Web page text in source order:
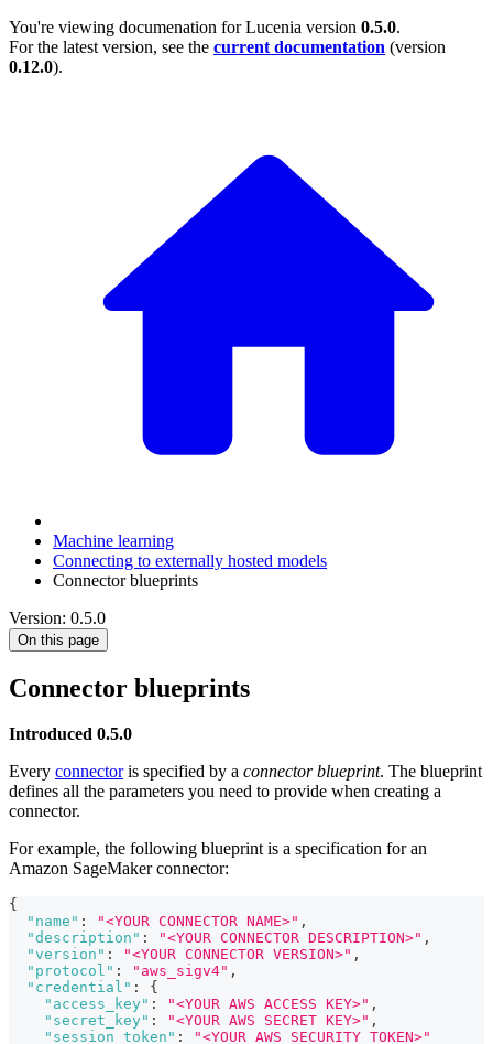
You're viewing documenation for Lucenia version 0.5.0.
For the latest version, see the current documentation (version
0.12.0).
Machine learning
Connecting to externally hosted models
Connector blueprints
Version: 0.5.0
On this page
Connector blueprints
Introduced 0.5.0
Every connectoris specified by a connector blueprint. The blueprint
defines all the parameters you need to provide when creating a
connector.
For example, the following blueprint is a specification for an
Amazon SageMaker connector:
{
"name" : "<YOUR CONNECTOR NAME>" ,
"description" : "<YOUR CONNECTOR DESCRIPTION>" ,
"version" : "<YOUR CONNECTOR VERSION>" ,
"protocol" : "aws_sigv4" ,
"credential" :
{
"access_key" : "<YOUR AWS ACCESS KEY>" ,
"secret_key" : "<YOUR AWS SECRET KEY>" ,
"session_token" :
"<YOUR AWS SECURITY TOKEN>"